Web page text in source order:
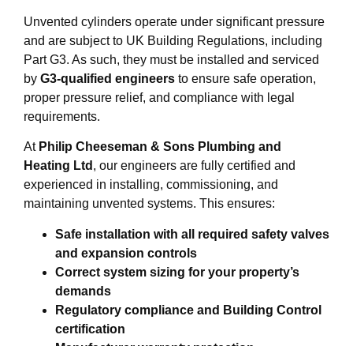
Unvented cylinders operate under significant pressure
and are subject to UK Building Regulations, including
Part G3. As such, they must be installed and serviced
by G3-qualified engineers to ensure safe operation,
proper pressure relief, and compliance with legal
requirements.
At Philip Cheeseman & Sons Plumbing and
Heating Ltd , our engineers are fully certified and
experienced in installing, commissioning, and
maintaining unvented systems. This ensures:
Safe installation with all required safety valves
and expansion controls
Correct system sizing for your property’s
demands
Regulatory compliance and Building Control
certification